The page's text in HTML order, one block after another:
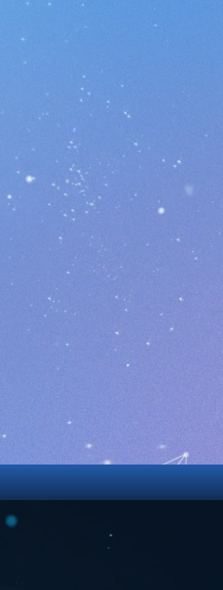
3K
Google Play!